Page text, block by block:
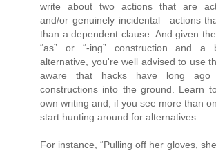
write about two actions that are
and/or genuinely incidental—actions
than a dependent clause. And given
“as” or “-ing” construction and a
alternative, you're well advised to use
aware that hacks have long ago
constructions into the ground. Learn
own writing and, if you see more than
start hunting around for alternatives.
For instance, “Pulling off her gloves,